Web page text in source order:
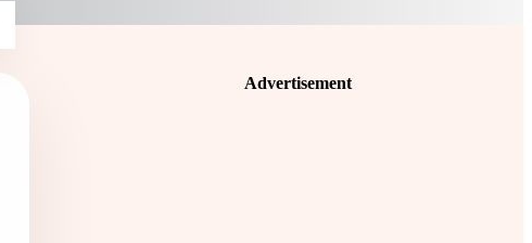
Advertisement